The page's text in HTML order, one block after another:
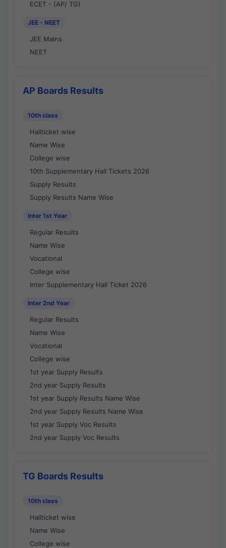
ECET - (AP/ TG)
JEE - NEET
JEE Mains
NEET
AP Boards Results
10th class
Hallticket wise
Name Wise
College wise
10th Supplementary Hall Tickets 2026
Supply Results
Supply Results Name Wise
Inter 1st Year
Regular Results
Name Wise
Vocational
College wise
Inter Supplementary Hall Ticket 2026
Inter 2nd Year
Regular Results
Name Wise
Vocational
College wise
1st year Supply Results
2nd year Supply Results
1st year Supply Results Name Wise
2nd year Supply Results Name Wise
1st year Supply Voc Results
2nd year Supply Voc Results
TG Boards Results
10th class
Hallticket wise
Name Wise
College wise